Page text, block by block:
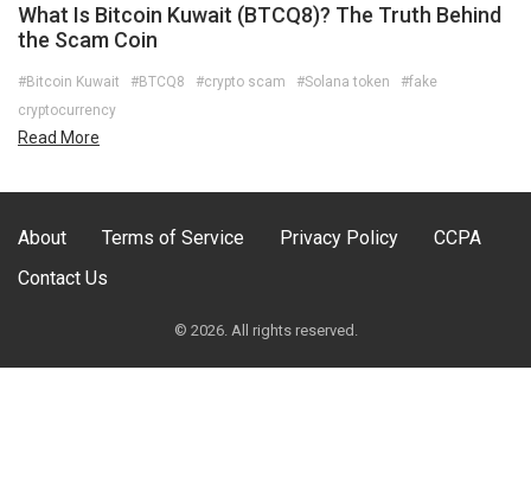
What Is Bitcoin Kuwait (BTCQ8)? The Truth Behind
the Scam Coin
#Bitcoin Kuwait #BTCQ8 #crypto scam #Solana token
#fake
cryptocurrency
Read More
About Terms of Service Privacy Policy
CCPA
Contact Us
© 2026. All rights reserved.